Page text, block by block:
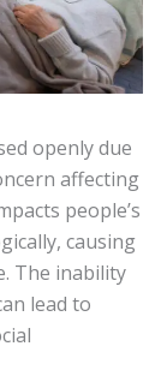
openly due
affecting
people’s
causing
The inability
lead to